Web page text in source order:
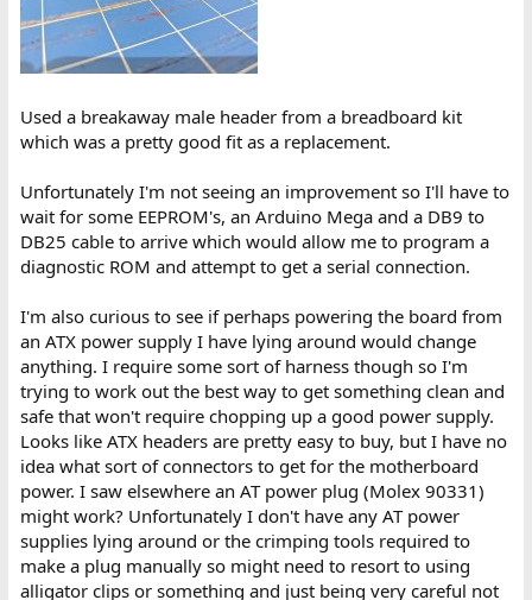
Used a breakaway male header from a breadboard kit
which was a pretty good fit as a replacement.
Unfortunately I'm not seeing an improvement so I'll have to
wait for some EEPROM's, an Arduino Mega and a DB9 to
DB25 cable to arrive which would allow me to program a
diagnostic ROM and attempt to get a serial connection.
I'm also curious to see if perhaps powering the board from
an ATX power supply I have lying around would change
anything. I require some sort of harness though so I'm
trying to work out the best way to get something clean and
safe that won't require chopping up a good power supply.
Looks like ATX headers are pretty easy to buy, but I have no
idea what sort of connectors to get for the motherboard
power. I saw elsewhere an AT power plug (Molex 90331)
might work? Unfortunately I don't have any AT power
supplies lying around or the crimping tools required to
make a plug manually so might need to resort to using
alligator clips or something and just being very careful not